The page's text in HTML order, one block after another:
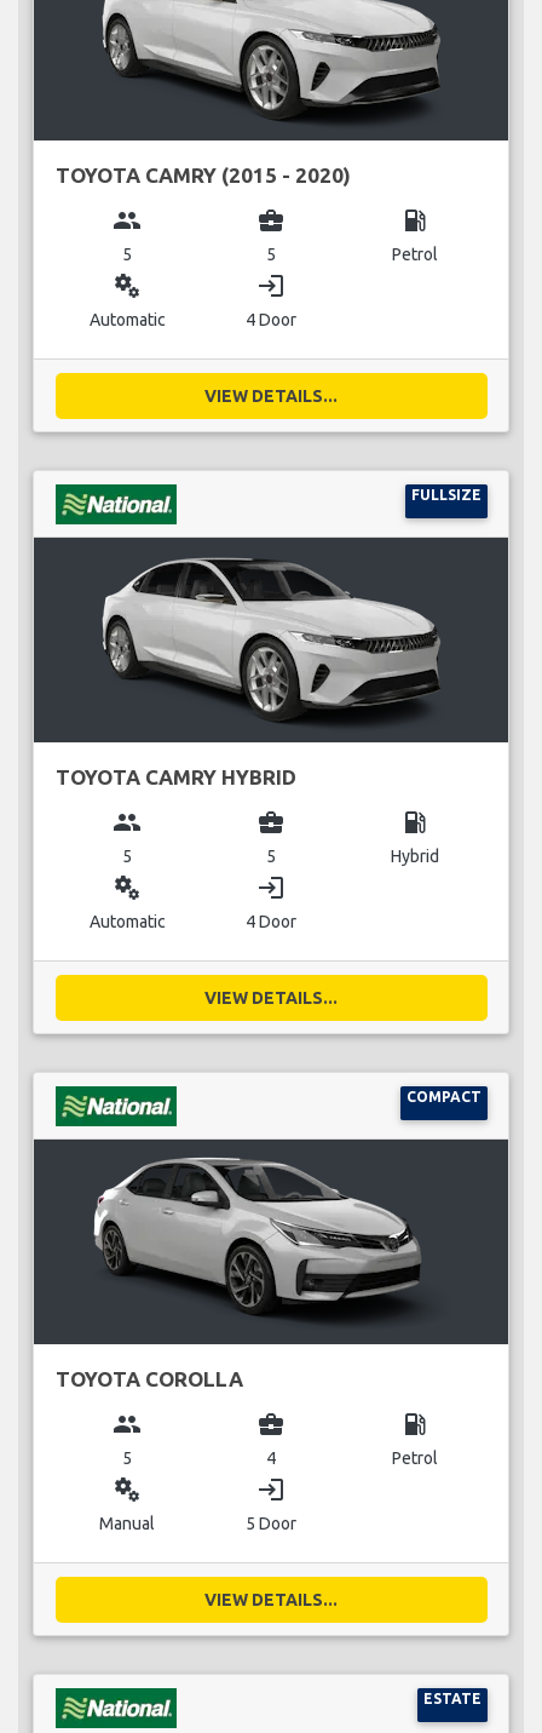
TOYOTA CAMRY (2015 - 2020)
group
5
business_center
5
local_gas_station
Petrol
miscellaneous_services
Automatic
login
4 Door
VIEW DETAILS...
FULLSIZE
TOYOTA CAMRY HYBRID
group
5
business_center
5
local_gas_station
Hybrid
miscellaneous_services
Automatic
login
4 Door
VIEW DETAILS...
COMPACT
TOYOTA COROLLA
group
5
business_center
4
local_gas_station
Petrol
miscellaneous_services
Manual
login
5 Door
VIEW DETAILS...
ESTATE